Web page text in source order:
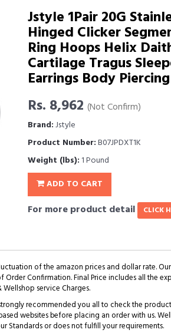
Jstyle 1Pair 20G
Hinged Clicker
Ring Hoops Helix
Cartilage Tragus
Earrings Body
Rs. 8,962 (Not Confirm)
Brand:Jstyle
Product Number:B07JPDXT1K
Weight (lbs): 1 Pound
ADD TO CART
For more product detail CLICK
of the amazon prices and dollar rate. Our
Confirmation. Final Price includes all the
service Charges.
recommended you all to check the
websites before placing an order with us.
Standards or does not fulfill your requirements.